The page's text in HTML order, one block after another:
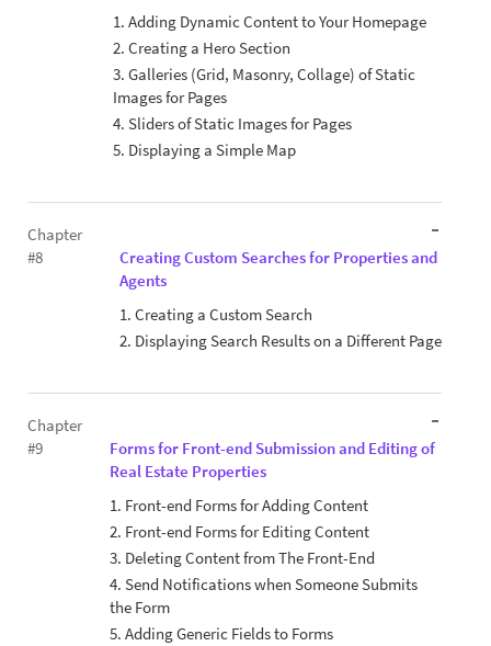
1. Adding Dynamic Content to Your Homepage
2. Creating a Hero Section
3. Galleries (Grid, Masonry, Collage) of Static
Images for Pages
4. Sliders of Static Images for Pages
5. Displaying a Simple Map
Chapter
#8
Creating Custom Searches for Properties and
Agents
1. Creating a Custom Search
2. Displaying Search Results on a Different Page
Chapter
#9
Forms for Front-end Submission and Editing of
Real Estate Properties
1. Front-end Forms for Adding Content
2. Front-end Forms for Editing Content
3. Deleting Content from The Front-End
4. Send Notifications when Someone Submits
the Form
5. Adding Generic Fields to Forms